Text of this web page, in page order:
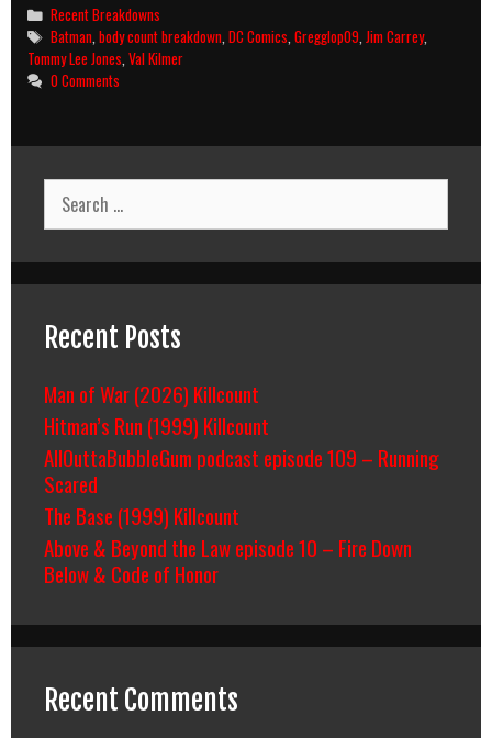
Count
Breakdown
Categories
Recent Breakdowns
Tags
Batman ,body count breakdown ,DC Comics ,Gregglop09 ,Jim Carrey,
Tommy Lee Jones Val Kilmer
0 Comments
Search
for:
Recent Posts
Man of War (2026) Killcount
Hitman’s Run (1999) Killcount
AllOuttaBubbleGum podcast episode 109 – Running
Scared
The Base (1999) Killcount
Above & Beyond the Law episode 10 – Fire Down
Below & Code of Honor
Recent Comments